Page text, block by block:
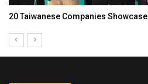
20 Taiwanese Companies